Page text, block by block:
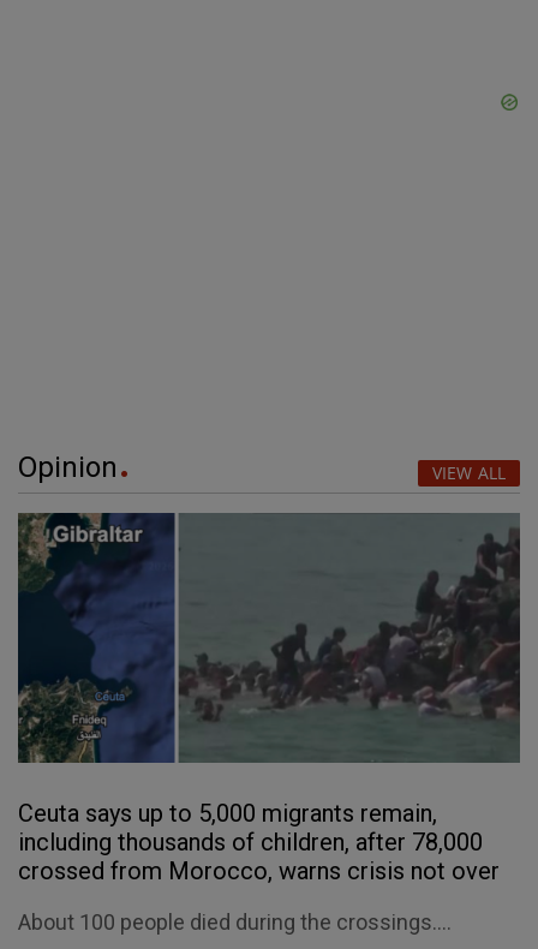
Opinion VIEW ALL
Ceuta says up to 5,000 migrants remain,
including thousands of children, after 78,000
crossed from Morocco, warns crisis not over
About 100 people died during the crossings....